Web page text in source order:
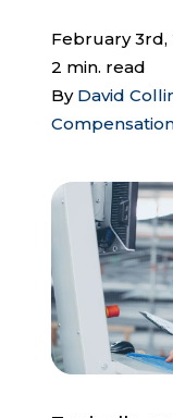
Company
Client Portal &
Report a Claim
Start a
February 3rd,
2 min. read
By David